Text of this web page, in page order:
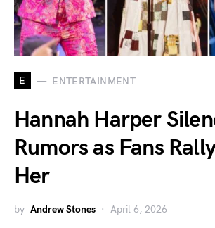
E ENTERTAINMENT
Hannah Harper
Rumors as Fans
Her
by Andrew Stones April 6, 2026